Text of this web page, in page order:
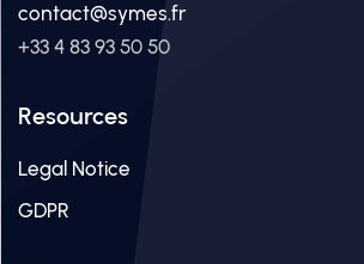
contact@symes.fr
+33 4 83 93 50 50
Resources
Legal Notice
GDPR